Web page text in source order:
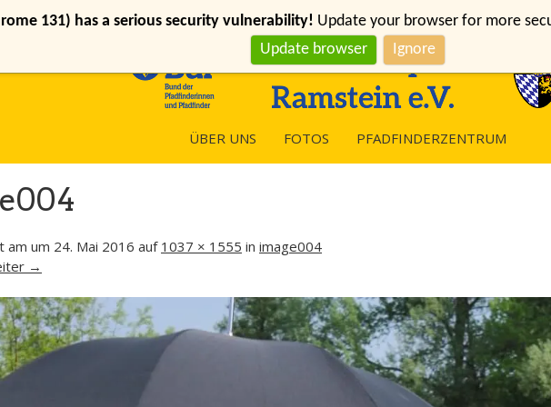
131) has a serious security vulnerability! Update your browser for more
Update browser
Ignore
ÜBER UNS FOTOS PFADFINDERZENTRUM
am um 24. Mai 2016 auf 1037 × 1555 in image004
→